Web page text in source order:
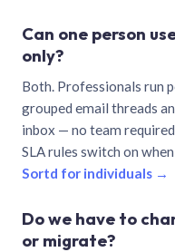
Can one person
only?
Both. Professionals run
grouped email threads
inbox — no team
SLA rules switch on
Sortd for individuals →
Do we have to
or migrate?